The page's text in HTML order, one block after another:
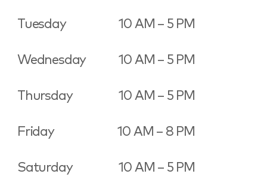
Tuesday 10 AM – 5 PM
Wednesday 10 AM – 5 PM
Thursday 10 AM – 5 PM
Friday 10 AM – 8 PM
Saturday 10 AM – 5 PM